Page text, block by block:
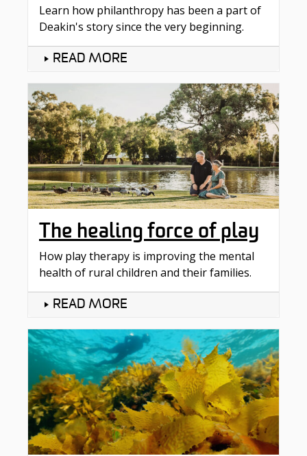
Learn how philanthropy has been a part of
Deakin's story since the very beginning.
READ MORE
The healing force of play
How play therapy is improving the mental
health of rural children and their families.
READ MORE